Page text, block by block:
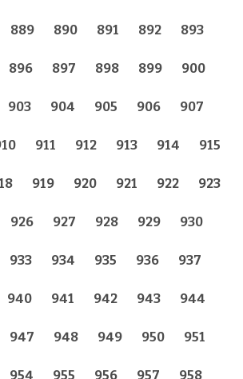
889 890 891 892 893
896 897 898 899 900
903 904 905 906 907
911 912 913 914 915
919 920 921 922 923
926 927 928 929 930
933 934 935 936 937
940 941 942 943 944
947 948 949 950 951
954 955 956 957 958